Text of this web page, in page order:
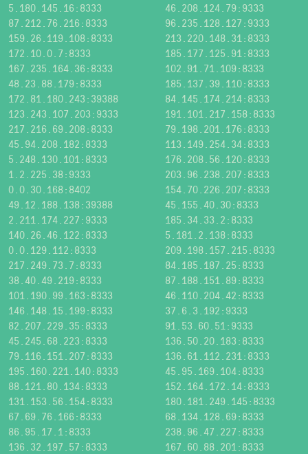
5.180.145.16:8333
46.208.124.79:9333
87.212.76.216:8333
96.235.128.127:9333
159.26.119.108:8333
213.220.148.31:8333
172.10.0.7:8333
185.177.125.91:8333
167.235.164.36:8333
102.91.71.109:8333
48.23.88.179:8333
185.137.39.110:8333
172.81.180.243:39388
84.145.174.214:8333
123.243.107.203:9333
191.101.217.158:8333
217.216.69.208:8333
79.198.201.176:8333
45.94.208.182:8333
113.149.254.34:8333
5.248.130.101:8333
176.208.56.120:8333
1.2.225.38:9333
203.96.238.207:8333
0.0.30.168:8402
154.70.226.207:8333
49.12.188.138:39388
45.155.40.30:8333
2.211.174.227:9333
185.34.33.2:8333
140.26.46.122:8333
5.181.2.138:8333
0.0.129.112:8333
209.198.157.215:8333
217.249.73.7:8333
84.185.187.25:8333
38.40.49.219:8333
87.188.151.89:8333
101.190.99.163:8333
46.110.204.42:8333
146.148.15.199:8333
37.6.3.192:9333
82.207.229.35:8333
91.53.60.51:9333
45.245.68.223:8333
136.50.20.183:8333
79.116.151.207:8333
136.61.112.231:8333
195.160.221.140:8333
45.95.169.104:8333
88.121.80.134:8333
152.164.172.14:8333
131.153.56.154:8333
180.181.249.145:8333
67.69.76.166:8333
68.134.128.69:8333
86.95.17.1:8333
238.96.47.227:8333
136.32.197.57:8333
167.60.88.201:8333